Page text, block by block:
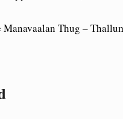
Manavaalan Thug –